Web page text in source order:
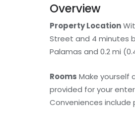
Overview
Property Location
Street and 4 minutes
Palamas and 0.2 mi
Rooms Make yourself
provided for your
Conveniences